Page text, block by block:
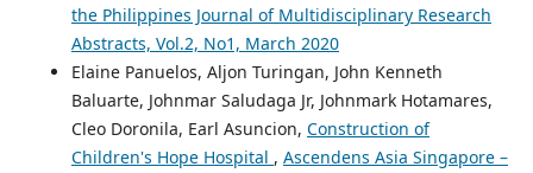
the Philippines Journal of Multidisciplinary Research
Abstracts, Vol.2, No1, March 2020
Elaine Panuelos, Aljon Turingan, John Kenneth
Baluarte, Johnmar Saludaga Jr, Johnmark Hotamares,
Cleo Doronila, Earl Asuncion, Construction of
Children's Hope Hospital , Ascendens Asia Singapore –